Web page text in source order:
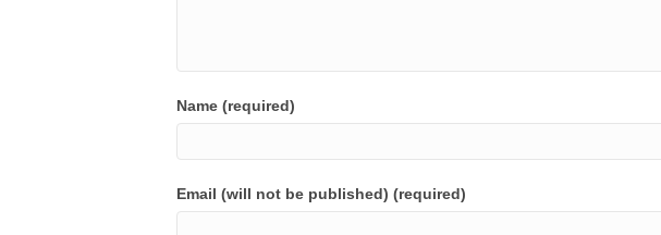
Name (required)
Email (will not be published) (required)